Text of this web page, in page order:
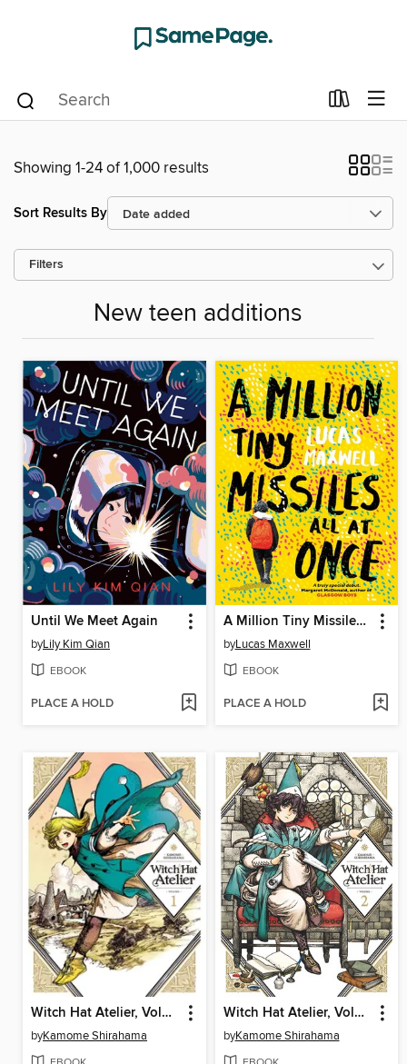
Showing 1-24 of 1,000 results
Sort Results By
Filters
New teen additions
Until We Meet Again
byLily Kim Qian
EBOOK
PLACE A HOLD
A Million Tiny Missiles All at Once
byLucas Maxwell
EBOOK
PLACE A HOLD
Witch Hat Atelier, Volume 1
byKamome Shirahama
Witch Hat Atelier, Volume 2
byKamome Shirahama